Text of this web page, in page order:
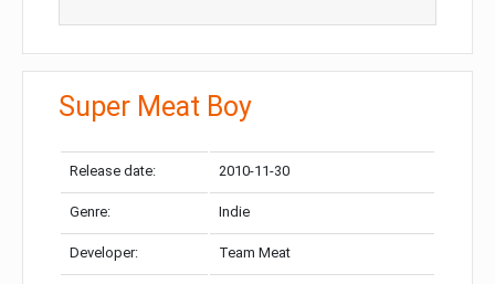
Super Meat Boy
Release date: 2010-11-30
Genre: Indie
Developer: Team Meat